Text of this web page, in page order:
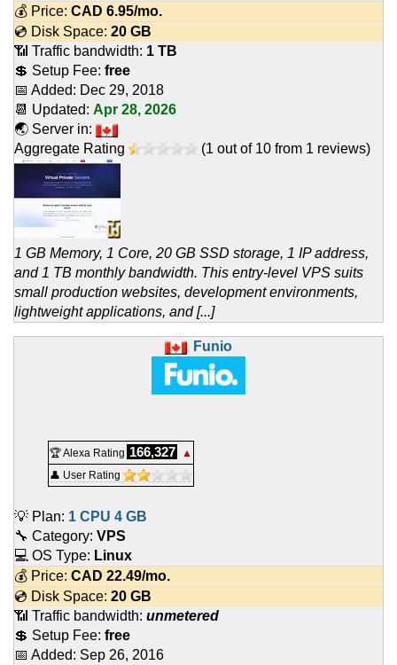
💰 Price: CAD 6.95/mo.
💿 Disk Space: 20 GB
📶 Traffic bandwidth: 1 TB
💲 Setup Fee: free
📅 Added: Dec 29, 2018
📆 Updated: Apr 28, 2026
🌏 Server in:
Aggregate Rating
(1 out of 10 from 1 reviews)
1 GB Memory, 1 Core, 20 GB SSD storage, 1 IP address,
and 1 TB monthly bandwidth. This entry-level VPS suits
small production websites, development environments,
lightweight applications, and [...]
Funio
🏆 Alexa Rating 166,327
▲
👤 User Rating
💡 Plan: 1 CPU 4 GB
🔧 Category: VPS
💻 OS Type: Linux
💰 Price: CAD 22.49/mo.
💿 Disk Space: 20 GB
📶 Traffic bandwidth: unmetered
💲 Setup Fee: free
📅 Added: Sep 26, 2016